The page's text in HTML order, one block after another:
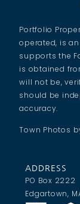
Portfolio
operated, is
supports the
is obtained
will not be,
should be
accuracy.
Town Photos
ADDRESS
PO Box 2222
Edgartown,